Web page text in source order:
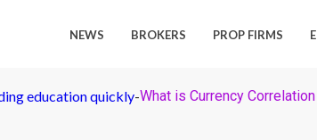
NEWS BROKERS PROP FIRMS
education quickly-What is Currency